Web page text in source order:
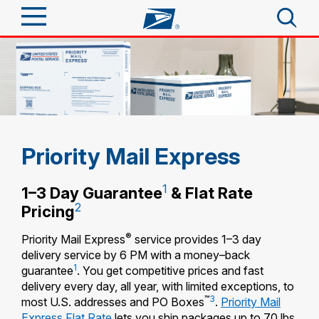
Quick Tools
Informed Delivery
Find USPS Locations
Buy Stamps
Book Passport Appointment
Schedule a Pickup
Tools
Click-N-Ship
Stamps & Supplies
Look Up a ZIP Code™
Calculate a Price
Receive
Tracking
Informed Delivery
Intercept a Package
Shop
Shop
Stamps
Business
Top Searches
PO BOXES
FREE BOXES
Priority Mail Express
1–3 Day Guarantee1 & Flat Rate
Pricing2
Priority Mail Express® service provides 1–3 day
delivery service by 6 PM with a money–back
guarantee1. You get competitive prices and fast
delivery every day, all year, with limited exceptions, to
most U.S. addresses and PO Boxes™3. Priority Mail